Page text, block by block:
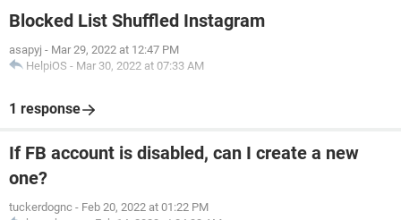
Blocked List Shuffled Instagram
asapyj - Mar 29, 2022 at 12:47 PM
HelpiOS - Mar 30, 2022 at 07:33 AM
1 response
If FB account is disabled, can I create a new
one?
tuckerdognc - Feb 20, 2022 at 01:22 PM